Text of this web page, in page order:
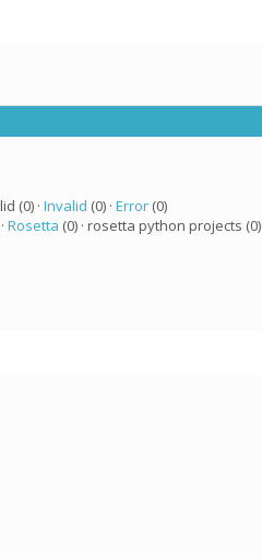
(0) · Invalid (0) · Error(0)
Rosetta (0) · rosetta python projects (0)